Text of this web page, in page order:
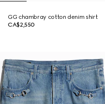
GG chambray cotton denim shirt
CA$2,550